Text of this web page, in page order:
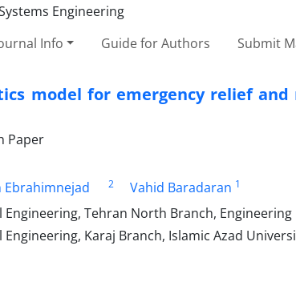
Info Guide for Authors Submit
model for emergency relief
Paper
Ebrahimnejad 2 Vahid Baradaran 1
Tehran North Branch, Engineering
Karaj Branch, Islamic Azad